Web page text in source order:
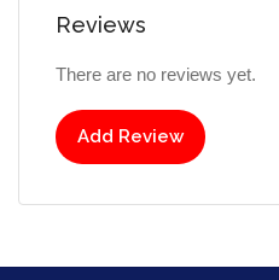
Reviews
There are no reviews yet.
Add Review